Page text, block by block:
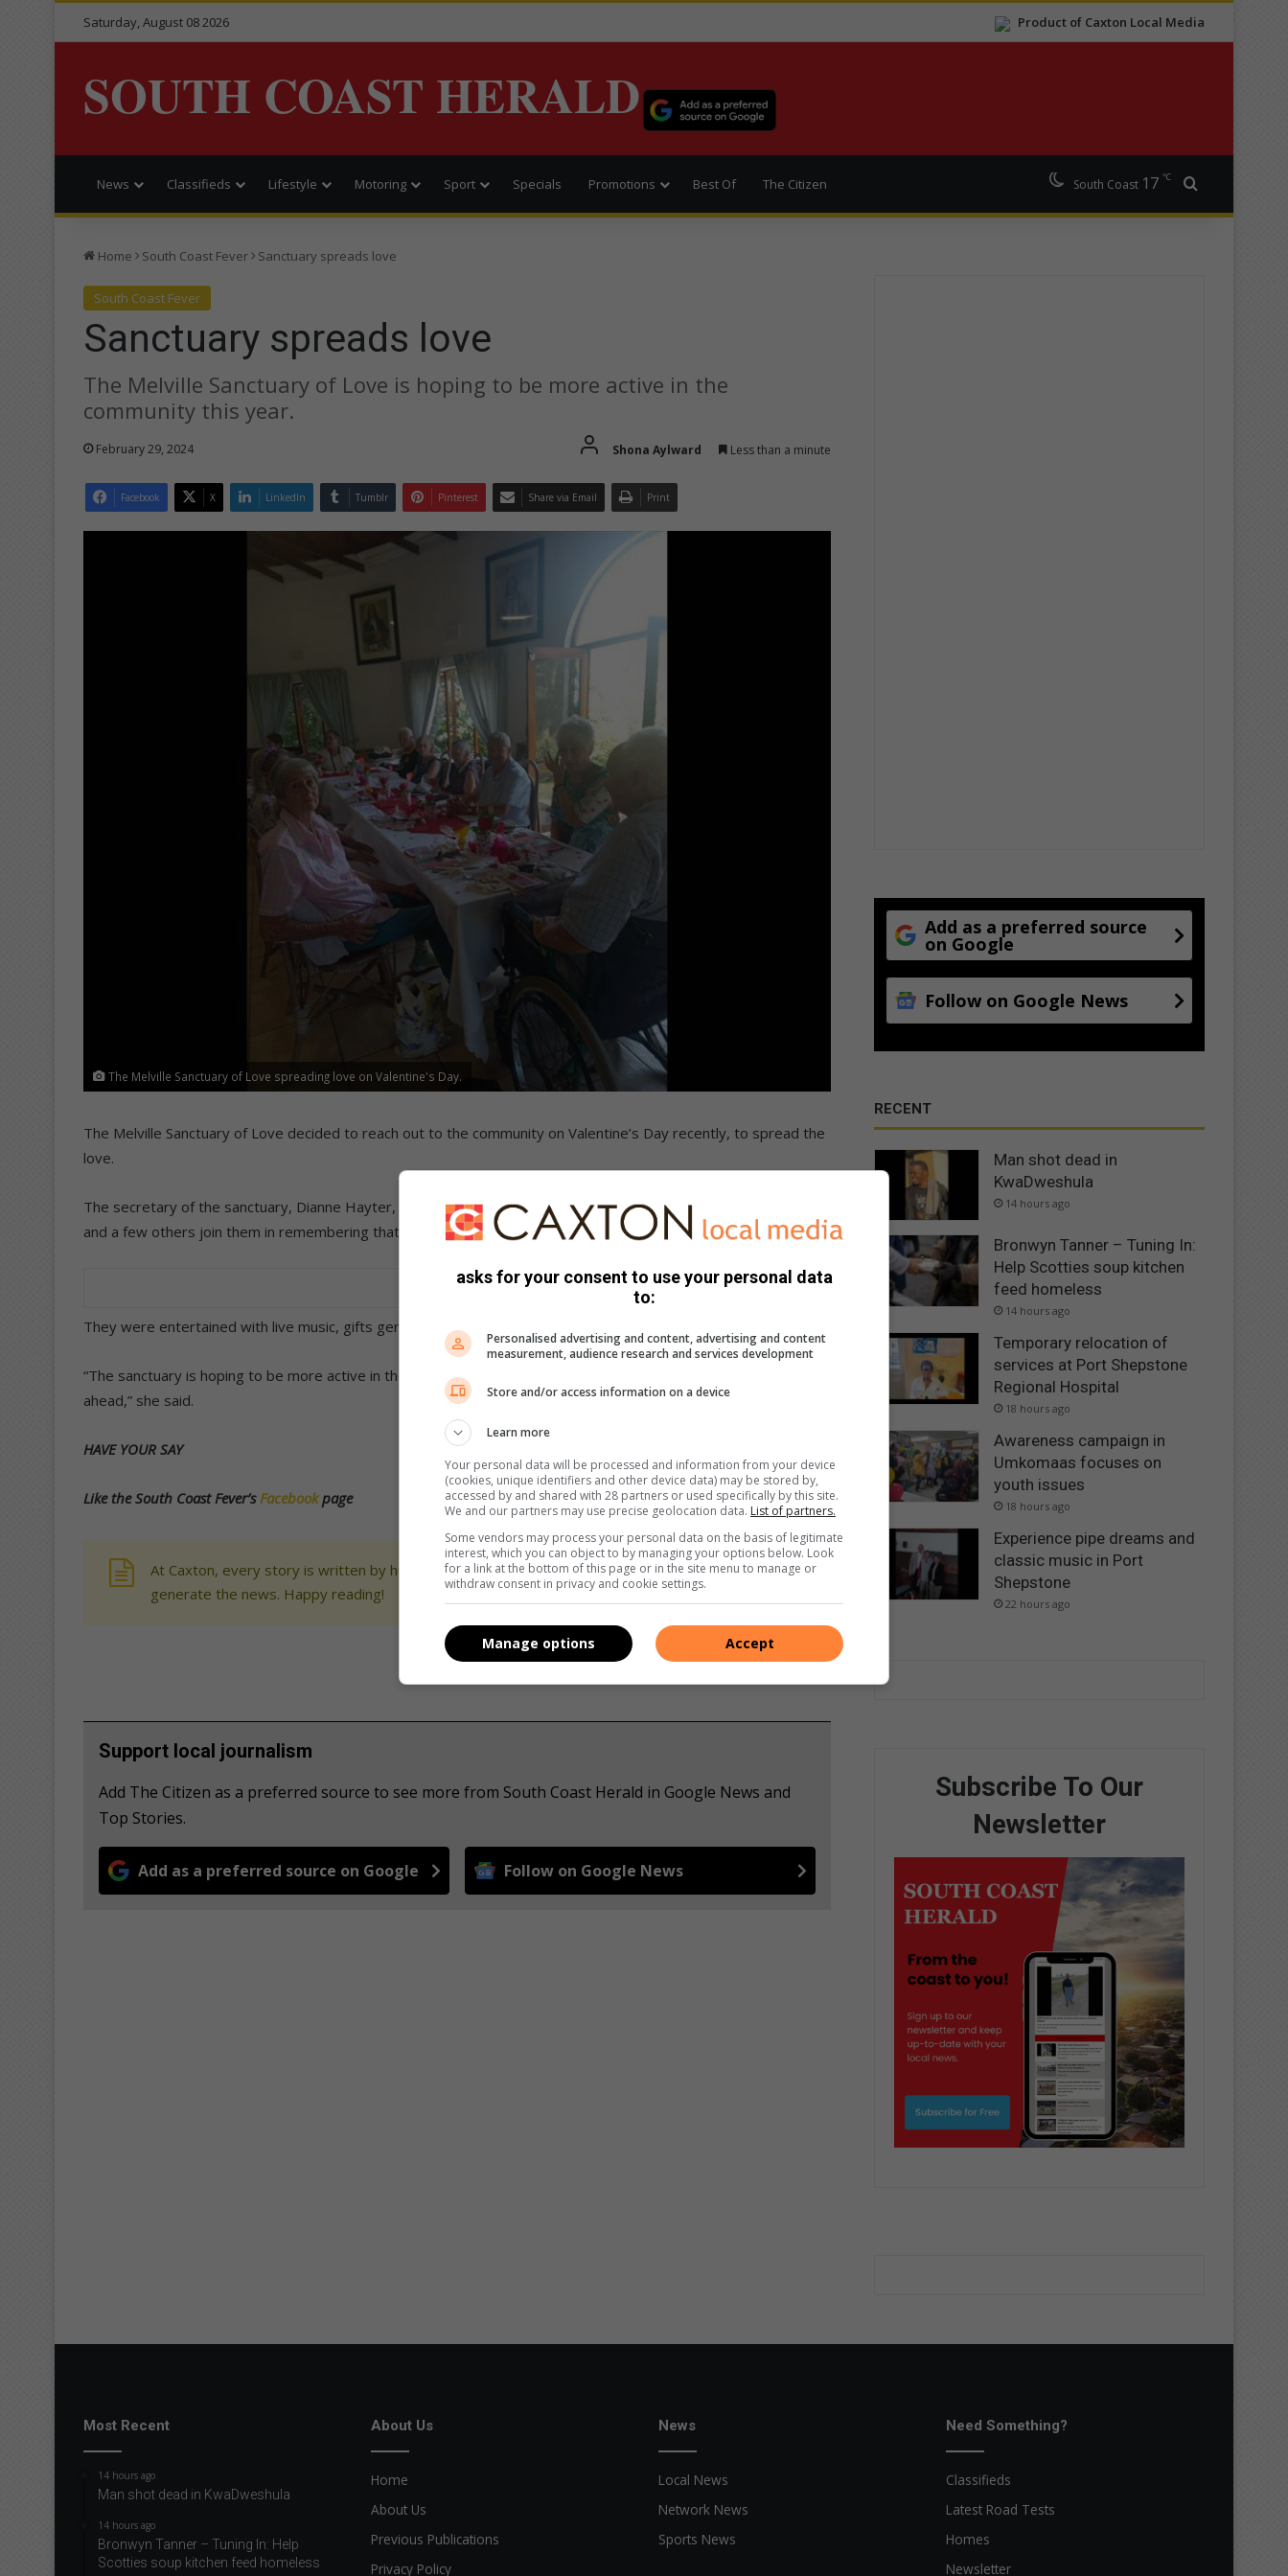
Product of Caxton Local Media
Saturday, August 08 2026
SOUTH COAST HERALD
News Classifieds Lifestyle Motoring Sport Specials Promotions Best Of The Citizen South Coast 17 ℃
Home South Coast Fever Sanctuary spreads love
South Coast Fever
Sanctuary spreads love
The Melville Sanctuary of Love is hoping to be more active in the
community this year.
February 29, 2024 Shona Aylward Less than a minute
Facebook X LinkedIn Tumblr Pinterest Share via Email Print
The Melville Sanctuary of Love spreading love on Valentine's Day.
The Melville Sanctuary of Love decided to reach out to the community on Valentine’s Day recently, to spread the
love.
The secretary of the sanctuary, Dianne Hayter, said they were honoured to have members of Anerley Haven
and a few others join them in remembering that ‘we are all divinely loved’.
They were entertained with live music, gifts generously donated and amazing food.
“The sanctuary is hoping to be more active in the community this year and this was the start of a wonderful road
ahead,” she said.
HAVE YOUR SAY
Like the South Coast Fever’s Facebookpage
At Caxton, every story is written by humans. We use AI only to perform quality checks - never to
generate the news. Happy reading!
Support local journalism
Add The Citizen as a preferred source to see more from South Coast Herald in Google News and
Top Stories.
Add as a preferred source on Google Follow on Google News
Add as a preferred source
on Google
Follow on Google News
RECENT
Man shot dead in
KwaDweshula
14 hours ago
Bronwyn Tanner – Tuning In:
Help Scotties soup kitchen
feed homeless
14 hours ago
Temporary relocation of
services at Port Shepstone
Regional Hospital
18 hours ago
Awareness campaign in
Umkomaas focuses on
youth issues
18 hours ago
Experience pipe dreams and
classic music in Port
Shepstone
22 hours ago
Subscribe To Our
Newsletter
Most Recent
14 hours ago
Man shot dead in KwaDweshula
14 hours ago
Bronwyn Tanner – Tuning In: Help
Scotties soup kitchen feed homeless
About Us
Home
About Us
Previous Publications
Privacy Policy
News
Local News
Network News
Sports News
Need Something?
Classifieds
Latest Road Tests
Homes
Newsletter
asks for your consent to use your personal data
to:
Personalised advertising and content, advertising and content
measurement, audience research and services development
Store and/or access information on a device
Learn more
Your personal data will be processed and information from your device
(cookies, unique identifiers and other device data) may be stored by,
accessed by and shared with 28 partners or used specifically by this site.
We and our partners may use precise geolocation data. List of partners.
Some vendors may process your personal data on the basis of legitimate
interest, which you can object to by managing your options below. Look
for a link at the bottom of this page or in the site menu to manage or
withdraw consent in privacy and cookie settings.
Accept
Manage options